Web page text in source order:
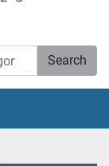
Search